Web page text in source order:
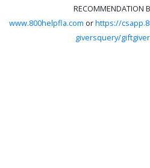
RECOMMENDATION
www.800helpfla.com orhttps://
giversquery/